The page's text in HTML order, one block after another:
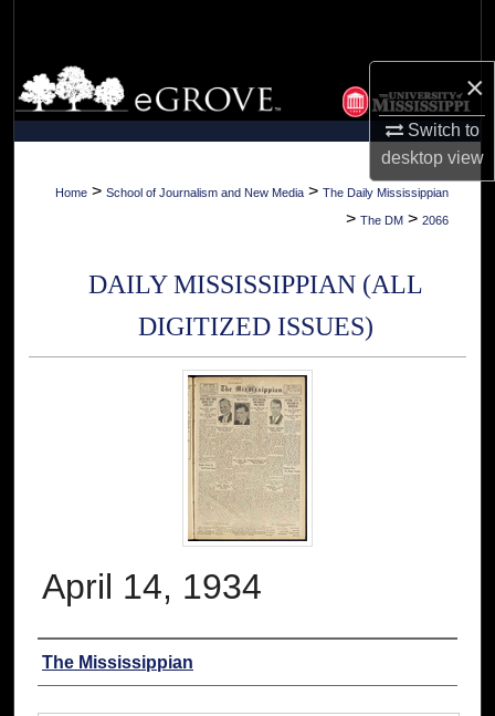
×
Switch to
desktopview
Browse Collections
My Account
About
Home > School of Journalism and New Media > The Daily Mississippian
> The DM > 2066
DAILY MISSISSIPPIAN (ALL
DIGITIZED ISSUES)
April 14, 1934
Authors
The Mississippian